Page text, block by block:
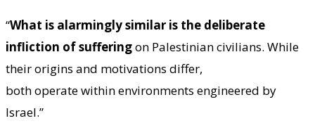
“What is alarmingly similar is the deliberate
infliction of sufferingon Palestinian civilians. While
their origins and motivations differ,
both operate within environments engineered by
Israel.”